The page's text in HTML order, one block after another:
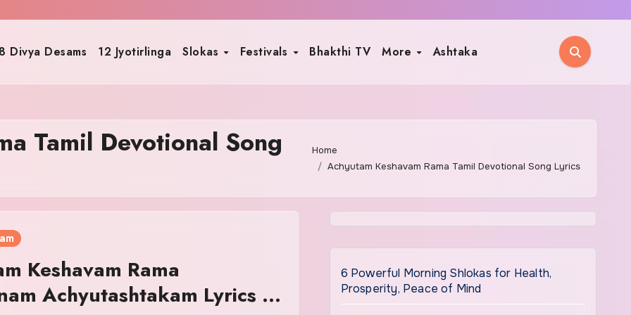
Divya Desams 12 Jyotirlinga Slokas Festivals Bhakthi TV More Ashtaka
Tamil Devotional Song
Home
Achyutam Keshavam Rama Tamil Devotional Song Lyrics
Keshavam Rama
Achyutashtakam Lyrics in
6 Powerful Morning Shlokas for Health,
Prosperity, Peace of Mind